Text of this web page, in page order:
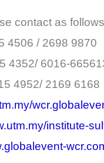
contact as
4506 / 2698 9870
6016-
4952/ 2169 6168
institute-